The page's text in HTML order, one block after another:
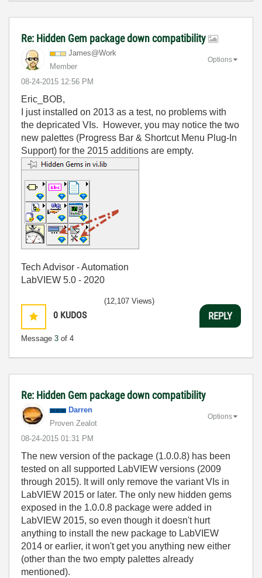
Re: Hidden Gem package down compatibility
James@Work
Member
‎08-24-2015 12:56 PM
Options
Eric_BOB,
I just installed on 2013 as a test, no problems with
the depricated VIs. However, you may notice the two
new palettes (Progress Bar & Shortcut Menu Plug-In
Support) for the 2015 additions are empty.
Tech Advisor - Automation
LabVIEW 5.0 - 2020
0 KUDOS
Message 3 of 4
(12,107 Views)
REPLY
Re: Hidden Gem package down compatibility
Darren
Proven Zealot
‎08-24-2015 01:31 PM
Options
The new version of the package (1.0.0.8) has been
tested on all supported LabVIEW versions (2009
through 2015). It will only remove the variant VIs in
LabVIEW 2015 or later. The only new hidden gems
exposed in the 1.0.0.8 package were added in
LabVIEW 2015, so even though it doesn't hurt
anything to install the new package to LabVIEW
2014 or earlier, it won't get you anything new either
(other than the two empty palettes already
mentioned).